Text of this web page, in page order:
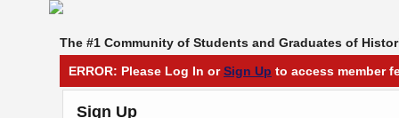
The #1 Community of Students and Graduates of
ERROR: Please Log In orSign Up to access member
Sign Up